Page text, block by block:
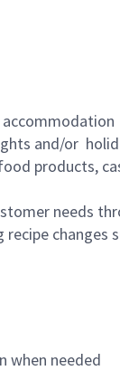
and/or
products,
needs
when needed